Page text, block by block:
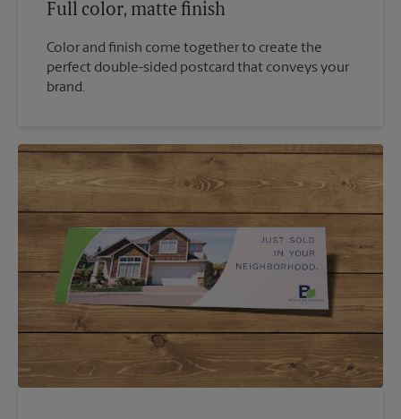
Full color, matte finish
Color and finish come together to create the
perfect double-sided postcard that conveys your
brand.